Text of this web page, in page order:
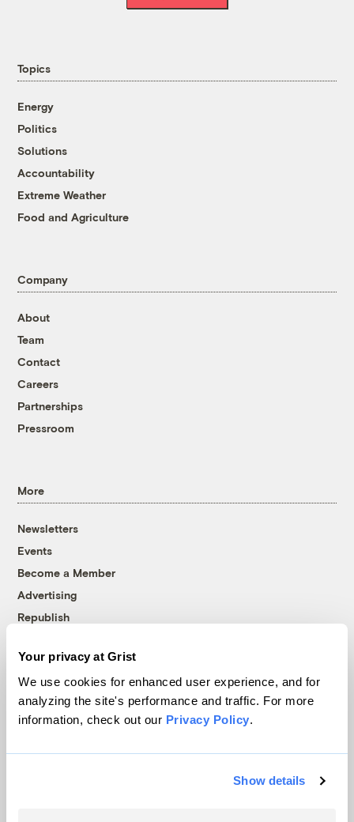
Your privacy at Grist
We use cookies for enhanced user experience, and for
analyzing the site's performance and traffic. For more
information, check out our Privacy Policy.
Show details
Topics
Energy
Politics
Solutions
Accountability
Extreme Weather
Food and Agriculture
Company
About
Team
Contact
Careers
Partnerships
Pressroom
More
Newsletters
Events
Become a Member
Advertising
Republish
© 1999-2026 Grist Magazine, Inc. All rights reserved.
Grist is powered byWordPress VIP